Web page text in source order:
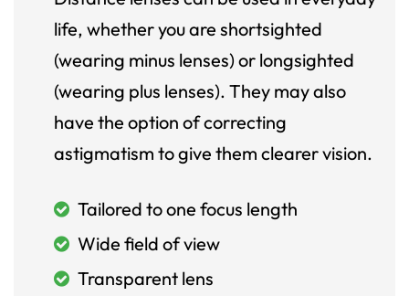
life, whether you are shortsighted
(wearing minus lenses) or longsighted
(wearing plus lenses). They may also
have the option of correcting
astigmatism to give them clearer vision.
Tailored to one focus length
Wide field of view
Transparent lens